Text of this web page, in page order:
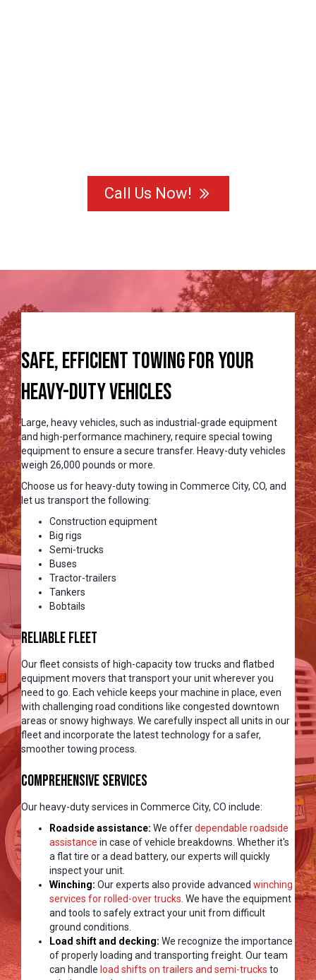
Call Us Now!
Safe, Efficient Towing for Your
Heavy-Duty Vehicles
Large, heavy vehicles, such as industrial-grade equipment
and high-performance machinery, require special towing
equipment to ensure a secure transfer. Heavy-duty vehicles
weigh 26,000 pounds or more.
Choose us for heavy-duty towing in Commerce City, CO, and
let us transport the following:
Construction equipment
Big rigs
Semi-trucks
Buses
Tractor-trailers
Tankers
Bobtails
Reliable Fleet
Our fleet consists of high-capacity tow trucks and flatbed
equipment movers that transport your unit wherever you
need to go. Each vehicle keeps your machine in place, even
with challenging road conditions like congested downtown
areas or snowy highways. We carefully inspect all units in our
fleet and incorporate the latest technology for a safer,
smoother towing process.
Comprehensive Services
Our heavy-duty services in Commerce City, CO include:
Roadside assistance: We offerdependable roadside
assistance in case of vehicle breakdowns. Whether it's
a flat tire or a dead battery, our experts will quickly
inspect your unit.
Winching: Our experts also provide advanced winching
services for rolled-over trucks . We have the equipment
and tools to safely extract your unit from difficult
ground conditions.
Load shift and decking: We recognize the importance
of properly loading and transporting freight. Our team
can handle load shifts on trailers and semi-trucks to